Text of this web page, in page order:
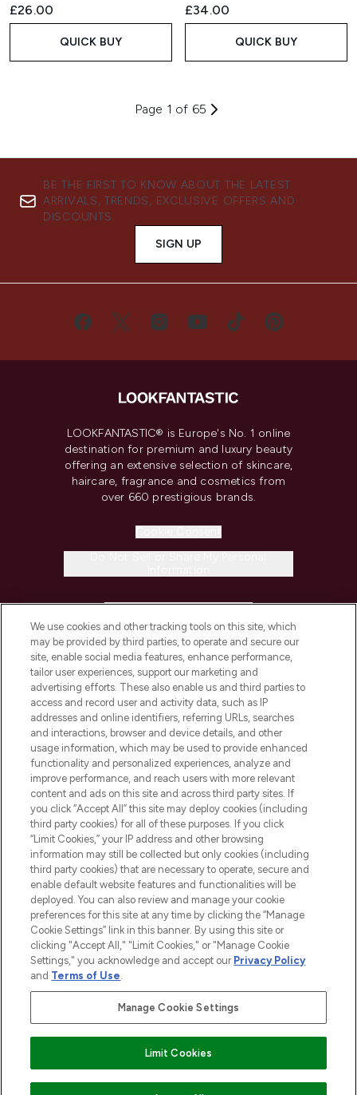
£26.00
QUICK BUY
£34.00
QUICK BUY
Page 1 of 65
BE THE FIRST TO KNOW ABOUT THE LATEST
ARRIVALS, TRENDS, EXCLUSIVE OFFERS AND
DISCOUNTS.
SIGN UP
LOOKFANTASTIC® is Europe's No. 1 online
destination for premium and luxury beauty
offering an extensive selection of skincare,
haircare, fragrance and cosmetics from
over 660 prestigious brands.
COMPANY INFORMATION
ABOUT LOOKFANTASTIC
STORES AND SALONS
2026 The Hut.com Ltd t/a Lookfantastic.com
THG Beauty Limited (FRN: 1022963), trading as www.lookfantastic.com, is
an Introducer Appointed Representative of Frasers Group Financial
subject to your financial circumstances. For regulated payment services,
Frasers Group Financial Services Limited is a payment agent of Transact
Payments Limited, a company authorised and regulated by the Gibraltar
Pay Securely With
We use cookies and other tracking tools on this site, which
may be provided by third parties, to operate and secure our
site, enable social media features, enhance performance,
tailor user experiences, support our marketing and
advertising efforts. These also enable us and third parties to
access and record user and activity data, such as IP
addresses and online identifiers, referring URLs, searches
and interactions, browser and device details, and other
usage information, which may be used to provide enhanced
functionality and personalized experiences, analyze and
improve performance, and reach users with more relevant
content and ads on this site and across third party sites. If
you click “Accept All” this site may deploy cookies (including
third party cookies) for all of these purposes. If you click
“Limit Cookies,” your IP address and other browsing
information may still be collected but only cookies (including
third party cookies) that are necessary to operate, secure and
enable default website features and functionalities will be
deployed. You can also review and manage your cookie
preferences for this site at any time by clicking the “Manage
Cookie Settings” link in this banner. By using this site or
clicking "Accept All," "Limit Cookies," or "Manage Cookie
Settings," you acknowledge and accept our Privacy Policy
and Terms of Use.
Manage Cookie Settings
Limit Cookies